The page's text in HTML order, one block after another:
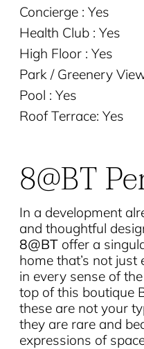
Concierge : Yes
Health Club : Yes
High Floor : Yes
Park / Greenery
Pool : Yes
Roof Terrace: Yes
8@BT
In a development
and thoughtful
8@BToffer a
home that’s not just
in every sense of
top of this boutique
these are not your
they are rare and
expressions of